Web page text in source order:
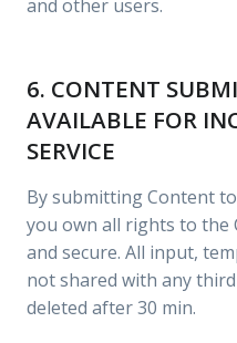
and other users.
6. CONTENT
AVAILABLE FOR
SERVICE
By submitting Content
you own all rights to the
and secure. All input,
not shared with any
deleted after 30 min.